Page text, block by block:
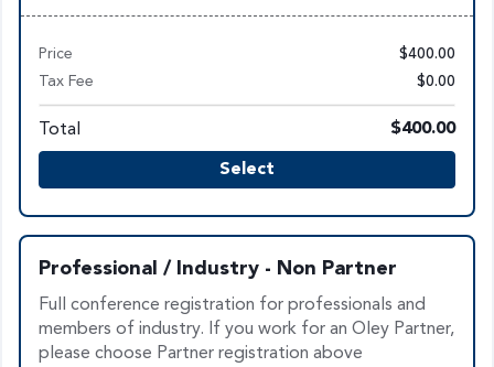
Price $400.00
Tax Fee $0.00
Total $400.00
Select
Professional / Industry - Non Partner
Full conference registration for professionals and
members of industry. If you work for an Oley Partner,
please choose Partner registration above